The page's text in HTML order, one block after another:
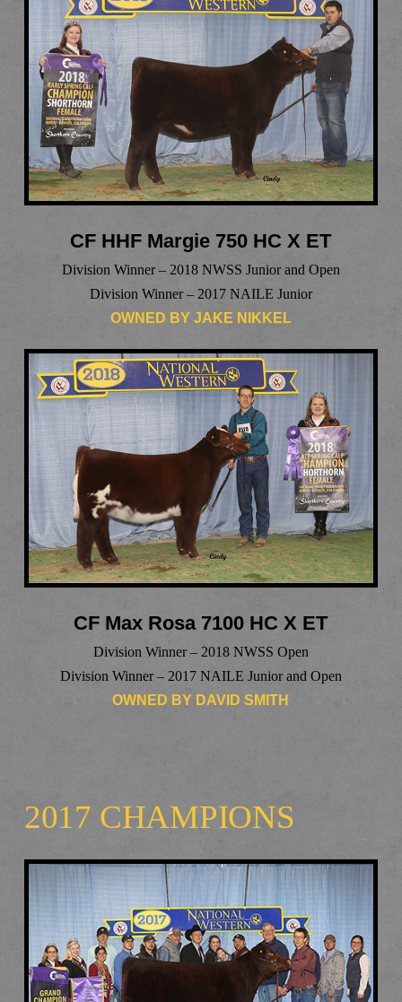
CF HHF Margie 750 HC X ET
Division Winner – 2018 NWSS Junior and Open
Division Winner – 2017 NAILE Junior
OWNED BY JAKE NIKKEL
CF Max Rosa 7100 HC X ET
Division Winner – 2018 NWSS Open
Division Winner – 2017 NAILE Junior and Open
OWNED BY DAVID SMITH
2017 CHAMPIONS